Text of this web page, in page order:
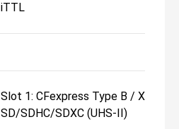
iTTL
Slot 1: CFexpress Type B / XQD
SD/SDHC/SDXC (UHS-II)